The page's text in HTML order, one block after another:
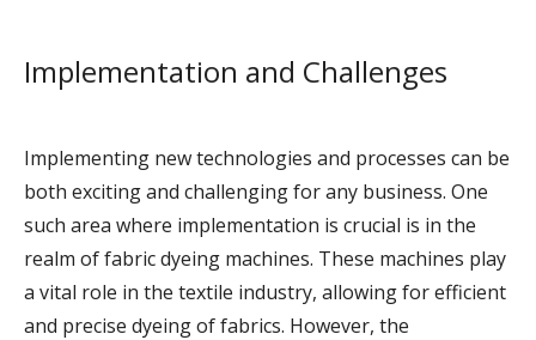
Implementation and Challenges
Implementing new technologies and processes can be
both exciting and challenging for any business. One
such area where implementation is crucial is in the
realm of fabric dyeing machines. These machines play
a vital role in the textile industry, allowing for efficient
and precise dyeing of fabrics. However, the